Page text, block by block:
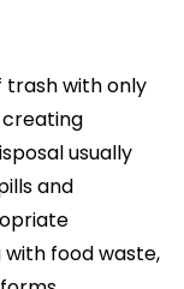
trash with only
usually
and
food waste,